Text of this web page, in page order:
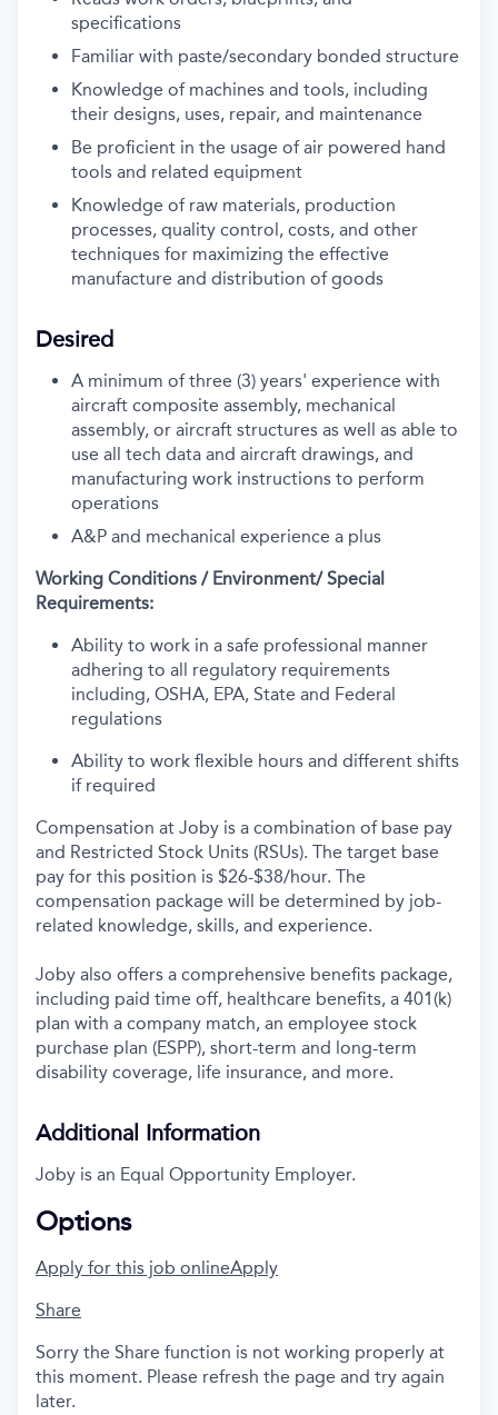
specifications
Familiar with paste/secondary bonded structure
Knowledge of machines and tools, including
their designs, uses, repair, and maintenance
Be proficient in the usage of air powered hand
tools and related equipment
Knowledge of raw materials, production
processes, quality control, costs, and other
techniques for maximizing the effective
manufacture and distribution of goods
Desired
A minimum of three (3) years' experience with
aircraft composite assembly, mechanical
assembly, or aircraft structures as well as able to
use all tech data and aircraft drawings, and
manufacturing work instructions to perform
operations
A&P and mechanical experience a plus
Working Conditions / Environment/ Special
Requirements:
Ability to work in a safe professional manner
adhering to all regulatory requirements
including, OSHA, EPA, State and Federal
regulations
Ability to work flexible hours and different shifts
if required
Compensation at Joby is a combination of base pay
and Restricted Stock Units (RSUs). The target base
pay for this position is $26-$38/hour. The
compensation package will be determined by job-
related knowledge, skills, and experience.
Joby also offers a comprehensive benefits package,
including paid time off, healthcare benefits, a 401(k)
plan with a company match, an employee stock
purchase plan (ESPP), short-term and long-term
disability coverage, life insurance, and more.
Additional Information
Joby is an Equal Opportunity Employer.
Options
Apply for this job onlineApply
Share
Sorry the Share function is not working properly at
this moment. Please refresh the page and try again
later.